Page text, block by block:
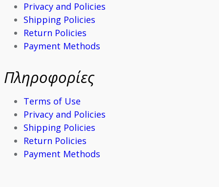
Privacy and Policies
Shipping Policies
Return Policies
Payment Methods
Πληροφορίες
Terms of Use
Privacy and Policies
Shipping Policies
Return Policies
Payment Methods